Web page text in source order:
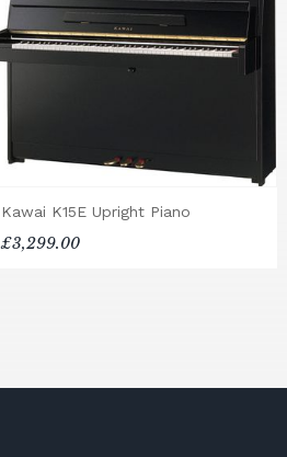
Kawai K15E Upright Piano
£3,299.00